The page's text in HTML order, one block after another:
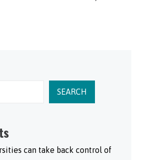
SEARCH
can take back control of